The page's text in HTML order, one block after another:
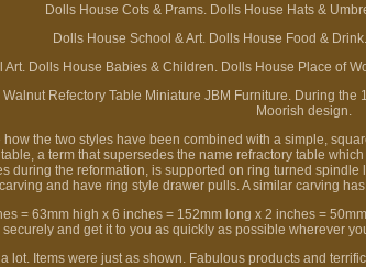
Dolls House Cots & Prams. Dolls House Hats &
Dolls House School & Art. Dolls House Food &
Art. Dolls House Babies & Children. Dolls House Place of
Refectory Table Miniature JBM Furniture. During
Moorish design.
the two styles have been combined with a simple,
a term that supersedes the name refractory table
during the reformation, is supported on ring turned
and have ring style drawer pulls. A similar carving
= 63mm high x 6 inches = 152mm long x 2 inches =
and get it to you as quickly as possible wherever
lot. Items were just as shown. Fabulous products and